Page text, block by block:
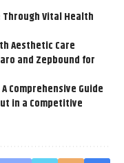
Vital Health
Aesthetic Care
and Zepbound for
Comprehensive Guide
in a Competitive